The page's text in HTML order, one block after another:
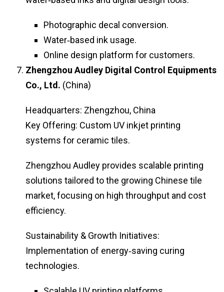
Photographic decal conversion.
Water‑based ink usage.
Online design platform for customers.
Zhengzhou Audley Digital Control Equipments
Co., Ltd. (China)
Headquarters: Zhengzhou, China
Key Offering: Custom UV inkjet printing
systems for ceramic tiles.
Zhengzhou Audley provides scalable printing
solutions tailored to the growing Chinese tile
market, focusing on high throughput and cost
efficiency.
Sustainability & Growth Initiatives:
Implementation of energy‑saving curing
technologies.